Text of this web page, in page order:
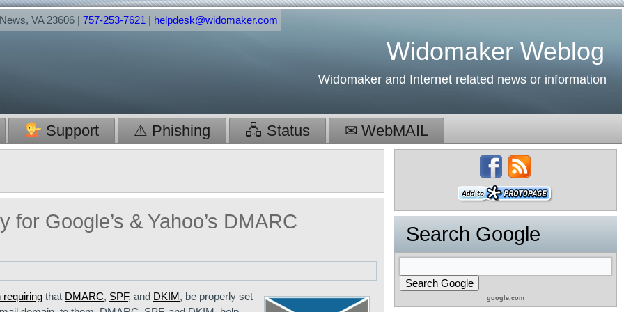
VA 23606 | 757-253-7621 | helpdesk@widomaker.com
Widomaker Weblog
Widomaker and Internet related news or information
Support ⚠ Phishing 🖧 Status ✉ WebMAIL
Google’s & Yahoo’s DMARC
requiring that DMARC, SPF, and DKIM, be properly set
Search Google
google.com